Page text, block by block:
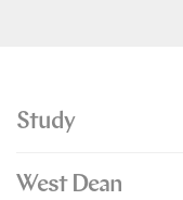
Study
West Dean